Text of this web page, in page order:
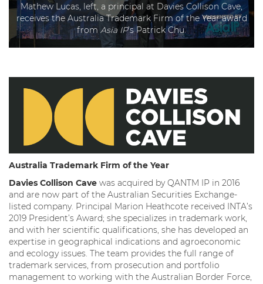
Mathew Lucas, left, a principal at Davies Collison Cave,
receives the Australia Trademark Firm of the Year award
from Asia IP’s Patrick Chu.
Australia Trademark Firm of the Year
Davies Collison Cave was acquired by QANTM IP in 2016
and are now part of the Australian Securities Exchange-
listed company. Principal Marion Heathcote received INTA’s
2019 President’s Award; she specializes in trademark work,
and with her scientific qualifications, she has developed an
expertise in geographical indications and agroeconomic
and ecology issues. The team provides the full range of
trademark services, from prosecution and portfolio
management to working with the Australian Border Force,